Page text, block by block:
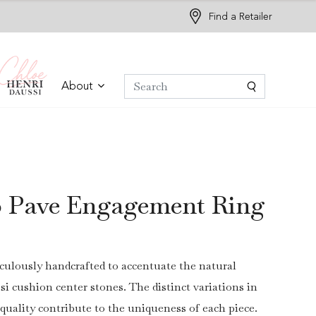
Find a Retailer
About
Engagement Ring
handcrafted to accentuate the natural
cushion center stones. The distinct variations in
contribute to the uniqueness of each piece.